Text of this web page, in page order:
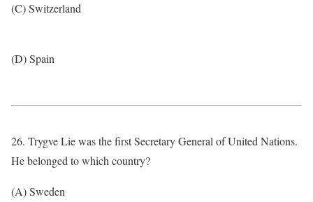
(C) Switzerland
(D) Spain
26. Trygve Lie was the first Secretary General of United Nations.
He belonged to which country?
(A) Sweden